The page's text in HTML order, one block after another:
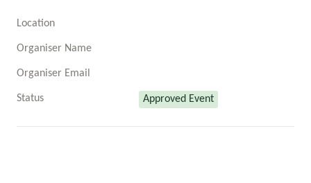
Location
Organiser Name
Organiser Email
Status Approved Event